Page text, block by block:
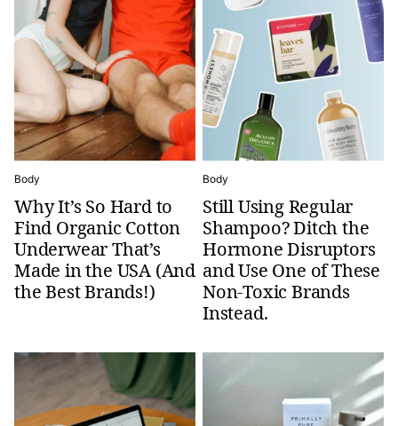
Body
Why It’s So Hard to
Find Organic Cotton
Underwear That’s
Made in the USA (And
the Best Brands!)
Body
Still Using Regular
Shampoo? Ditch the
Hormone Disruptors
and Use One of These
Non-Toxic Brands
Instead.